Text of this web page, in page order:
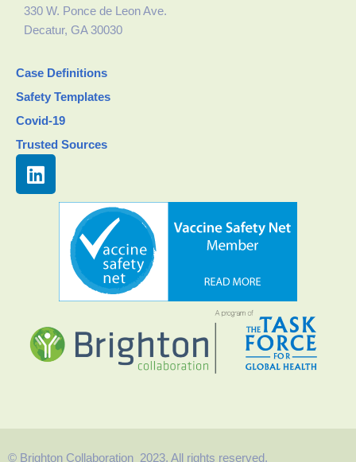
330 W. Ponce de Leon Ave.
Decatur, GA 30030
Case Definitions
Safety Templates
Covid-19
Trusted Sources
© Brighton Collaboration 2023. All rights reserved.